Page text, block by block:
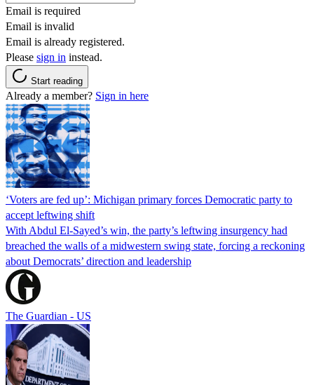
Email is required
Email is invalid
Email is already registered.
Please sign in instead.
Start reading
Already a member? Sign in here
‘Voters are fed up’: Michigan primary forces Democratic party to
accept leftwing shift
With Abdul El-Sayed’s win, the party’s leftwing insurgency had
breached the walls of a midwestern swing state, forcing a reckoning
about Democrats’ direction and leadership
The Guardian - US